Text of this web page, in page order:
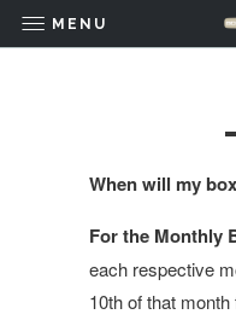
When will my
For the Monthly
each respective
10th of that
MENU